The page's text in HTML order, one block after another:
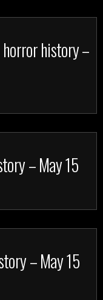
history –
– May 15
– May 15